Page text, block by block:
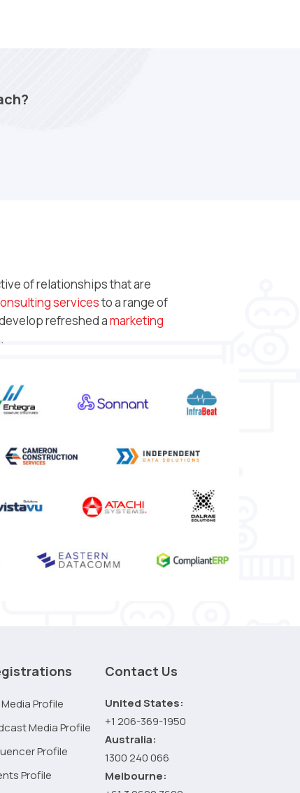
of relationships that are
servicesto a range of
refreshed amarketing
Profile
Media Profile
Profile
Profile
Contact Us
United States:
+1 206-369-1950
Australia:
1300 240 066
Melbourne: